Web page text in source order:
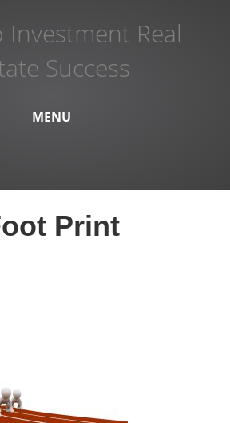
Investment Real
Success
MENU
Print